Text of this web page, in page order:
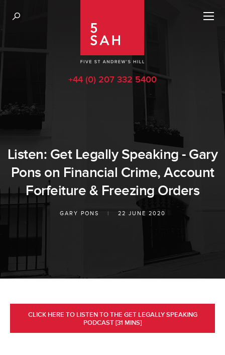
+44 (0) 207 332 5400
Listen: Get Legally Speaking - Gary
Pons on Financial Crime, Account
Forfeiture & Freezing Orders
GARY PONS | 22 JUNE 2020
CLICK HERE TO LISTEN TO THE GET LEGALLY SPEAKING
PODCAST [31 MINS]